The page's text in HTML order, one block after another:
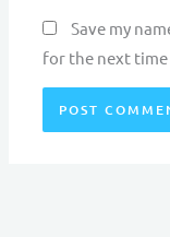
Save my
for the next time